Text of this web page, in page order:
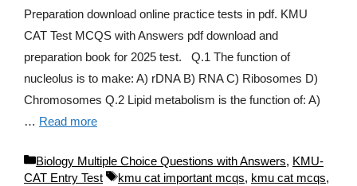
Preparation download online practice tests in pdf. KMU
CAT Test MCQS with Answers pdf download and
preparation book for 2025 test. Q.1 The function of
nucleolus is to make: A) rDNA B) RNA C) Ribosomes D)
Chromosomes Q.2 Lipid metabolism is the function of: A)
… Read more
Categories
Biology Multiple Choice Questions with Answers, KMU-
CAT Entry Test
Tags
kmu cat important mcqs, kmu cat mcqs,